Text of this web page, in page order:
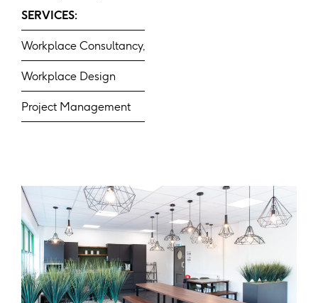
SERVICES:
Workplace Consultancy,
Workplace Design
Project Management